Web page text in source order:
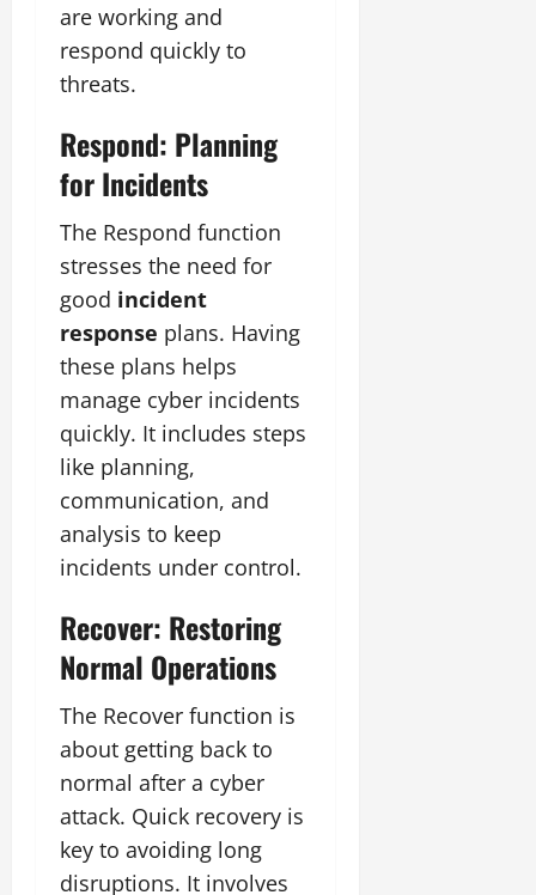
are working and
respond quickly to
threats.
Respond: Planning
for Incidents
The Respond function
stresses the need for
good incident
response plans. Having
these plans helps
manage cyber incidents
quickly. It includes steps
like planning,
communication, and
analysis to keep
incidents under control.
Recover: Restoring
Normal Operations
The Recover function is
about getting back to
normal after a cyber
attack. Quick recovery is
key to avoiding long
disruptions. It involves